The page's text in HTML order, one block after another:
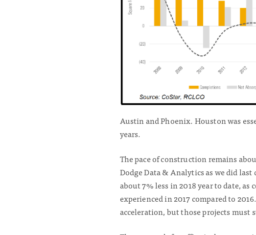
Austin and Phoenix. Houston was
years.
The pace of construction remains
Dodge Data & Analytics as we did
about 7% less in 2018 year to date,
experienced in 2017 compared to
acceleration, but those projects must